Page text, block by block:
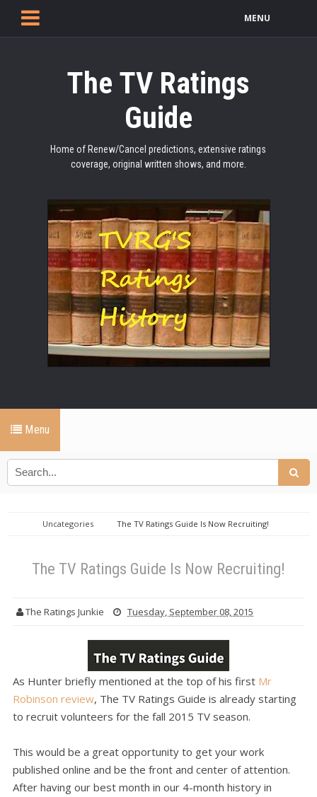
MENU
The TV Ratings
Guide
Home of Renew/Cancel predictions, extensive ratings
coverage, original written shows, and more.
Menu
Uncategories The TV Ratings Guide Is Now Recruiting!
The TV Ratings Guide Is Now Recruiting!
The Ratings Junkie Tuesday, September 08, 2015
As Hunter briefly mentioned at the top of his first Mr
Robinson review, The TV Ratings Guide is already starting
to recruit volunteers for the fall 2015 TV season.
This would be a great opportunity to get your work
published online and be the front and center of attention.
After having our best month in our 4-month history in